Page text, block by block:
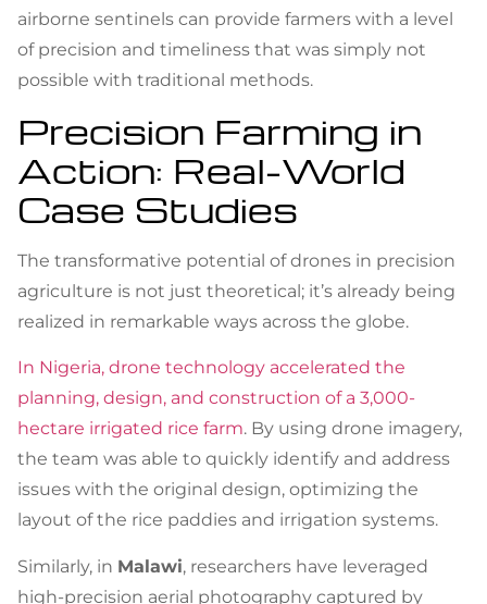
airborne sentinels can provide farmers with a level
of precision and timeliness that was simply not
possible with traditional methods.
Precision Farming in
Action: Real-World
Case Studies
The transformative potential of drones in precision
agriculture is not just theoretical; it’s already being
realized in remarkable ways across the globe.
In Nigeria, drone technology accelerated the
planning, design, and construction of a 3,000-
hectare irrigated rice farm. By using drone imagery,
the team was able to quickly identify and address
issues with the original design, optimizing the
layout of the rice paddies and irrigation systems.
Similarly, in Malawi, researchers have leveraged
high-precision aerial photography captured by